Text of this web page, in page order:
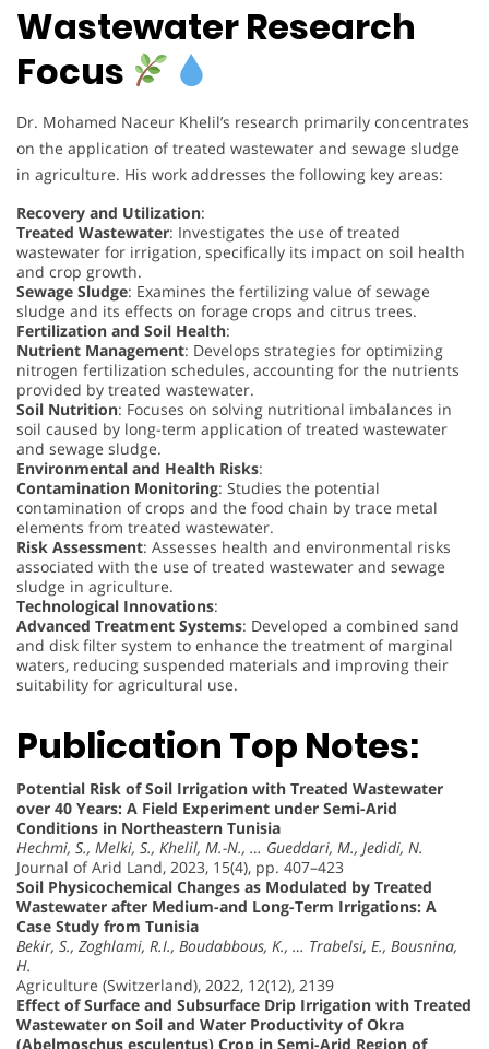
Wastewater Research
Focus
Dr. Mohamed Naceur Khelil’s research primarily concentrates
on the application of treated wastewater and sewage sludge
in agriculture. His work addresses the following key areas:
Recovery and Utilization:
Treated Wastewater: Investigates the use of treated
wastewater for irrigation, specifically its impact on soil health
and crop growth.
Sewage Sludge: Examines the fertilizing value of sewage
sludge and its effects on forage crops and citrus trees.
Fertilization and Soil Health:
Nutrient Management: Develops strategies for optimizing
nitrogen fertilization schedules, accounting for the nutrients
provided by treated wastewater.
Soil Nutrition: Focuses on solving nutritional imbalances in
soil caused by long-term application of treated wastewater
and sewage sludge.
Environmental and Health Risks:
Contamination Monitoring: Studies the potential
contamination of crops and the food chain by trace metal
elements from treated wastewater.
Risk Assessment: Assesses health and environmental risks
associated with the use of treated wastewater and sewage
sludge in agriculture.
Technological Innovations:
Advanced Treatment Systems: Developed a combined sand
and disk filter system to enhance the treatment of marginal
waters, reducing suspended materials and improving their
suitability for agricultural use.
Publication Top Notes:
Potential Risk of Soil Irrigation with Treated Wastewater
over 40 Years: A Field Experiment under Semi-Arid
Conditions in Northeastern Tunisia
Hechmi, S., Melki, S., Khelil, M.-N., … Gueddari, M., Jedidi, N.
Journal of Arid Land, 2023, 15(4), pp. 407–423
Soil Physicochemical Changes as Modulated by Treated
Wastewater after Medium-and Long-Term Irrigations: A
Case Study from Tunisia
Bekir, S., Zoghlami, R.I., Boudabbous, K., … Trabelsi, E., Bousnina,
H.
Agriculture (Switzerland), 2022, 12(12), 2139
Effect of Surface and Subsurface Drip Irrigation with Treated
Wastewater on Soil and Water Productivity of Okra
(Abelmoschus esculentus) Crop in Semi-Arid Region of